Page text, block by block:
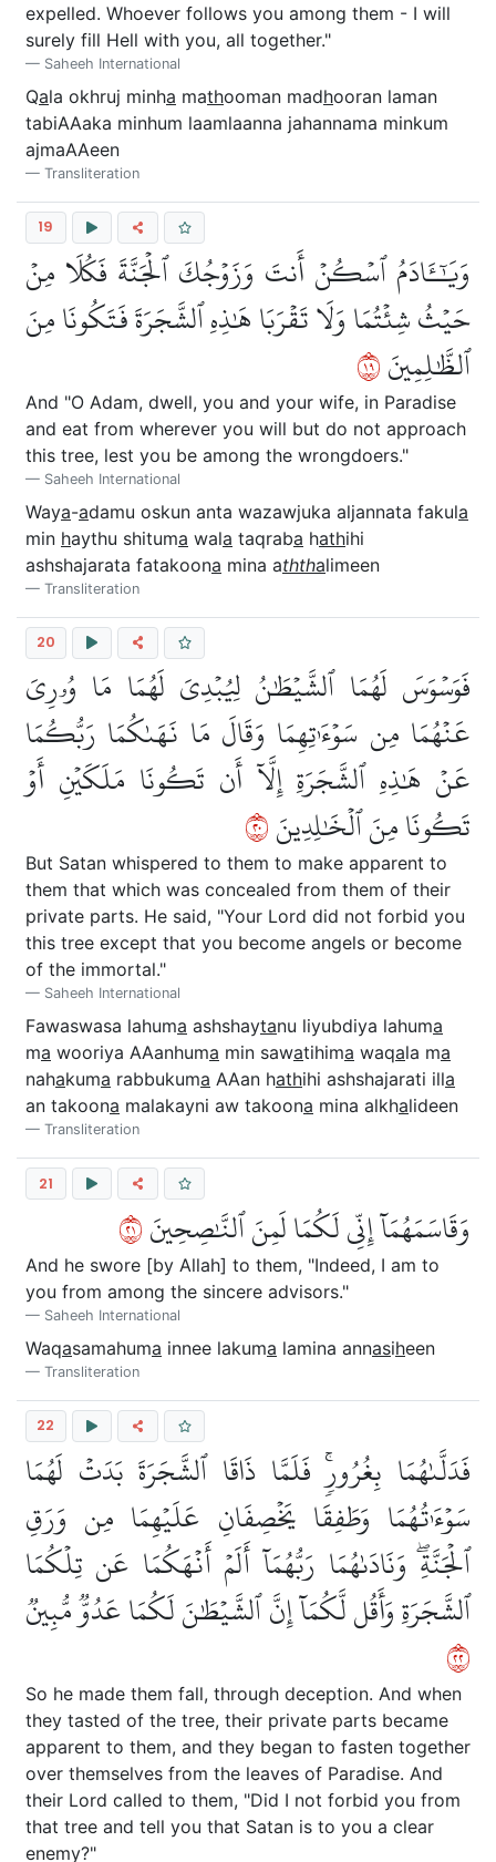
expelled. Whoever follows you among them - I will
surely fill Hell with you, all together."
Saheeh International
Qala okhruj minha mathooman madhooran laman
tabiAAaka minhum laamlaanna jahannama minkum
ajmaAAeen
Transliteration
19
وَيَٰٓـَٔادَمُ ٱسۡكُنۡ أَنتَ وَزَوۡجُكَ ٱلۡجَنَّةَ فَكُلَا مِنۡ
حَيۡثُ شِئۡتُمَا وَلَا تَقۡرَبَا هَٰذِهِ ٱلشَّجَرَةَ فَتَكُونَا مِنَ
ٱلظَّٰلِمِينَ٩١
And "O Adam, dwell, you and your wife, in Paradise
and eat from wherever you will but do not approach
this tree, lest you be among the wrongdoers."
Saheeh International
Waya-adamu oskun anta wazawjuka aljannata fakula
min haythu shituma wala taqraba hathihi
ashshajarata fatakoona mina aththalimeen
Transliteration
20
فَوَسۡوَسَ لَهُمَا ٱلشَّيۡطَٰنُ لِيُبۡدِيَ لَهُمَا مَا وُۥرِيَ
عَنۡهُمَا مِن سَوۡءَٰتِهِمَا وَقَالَ مَا نَهَىٰكُمَا رَبُّكُمَا
عَنۡ هَٰذِهِ ٱلشَّجَرَةِ إِلَّآ أَن تَكُونَا مَلَكَيۡنِ أَوۡ
تَكُونَا مِنَ ٱلۡخَٰلِدِينَ٠٢
But Satan whispered to them to make apparent to
them that which was concealed from them of their
private parts. He said, "Your Lord did not forbid you
this tree except that you become angels or become
of the immortal."
Saheeh International
Fawaswasa lahuma ashshaytanu liyubdiya lahuma
ma wooriya AAanhuma min sawatihima waqala ma
nahakuma rabbukuma AAan hathihi ashshajarati illa
an takoona malakayni aw takoona mina alkhalideen
Transliteration
21
وَقَاسَمَهُمَآ إِنِّي لَكُمَا لَمِنَ ٱلنَّٰصِحِينَ١٢
And he swore [by Allah] to them, "Indeed, I am to
you from among the sincere advisors."
Saheeh International
Waqasamahuma innee lakuma lamina annasiheen
Transliteration
22
فَدَلَّىٰهُمَا بِغُرُورٖۚ فَلَمَّا ذَاقَا ٱلشَّجَرَةَ بَدَتۡ لَهُمَا
سَوۡءَٰتُهُمَا وَطَفِقَا يَخۡصِفَانِ عَلَيۡهِمَا مِن وَرَقِ
ٱلۡجَنَّةِۖ وَنَادَىٰهُمَا رَبُّهُمَآ أَلَمۡ أَنۡهَكُمَا عَن تِلۡكُمَا
ٱلشَّجَرَةِ وَأَقُل لَّكُمَآ إِنَّ ٱلشَّيۡطَٰنَ لَكُمَا عَدُوّٞ مُّبِينٞ
٢٢
So he made them fall, through deception. And when
they tasted of the tree, their private parts became
apparent to them, and they began to fasten together
over themselves from the leaves of Paradise. And
their Lord called to them, "Did I not forbid you from
that tree and tell you that Satan is to you a clear
enemy?"